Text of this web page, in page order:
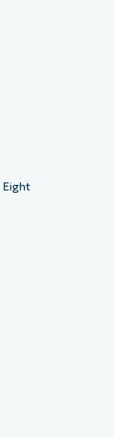
Eight